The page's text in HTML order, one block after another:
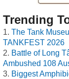
Trending
The Tank
TANKFEST 2026
Battle of Long
Ambushed 108
Biggest